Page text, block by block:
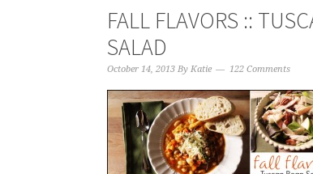
FALL FLAVORS ::
SALAD
October 14, 2013 By Katie 122 Comments